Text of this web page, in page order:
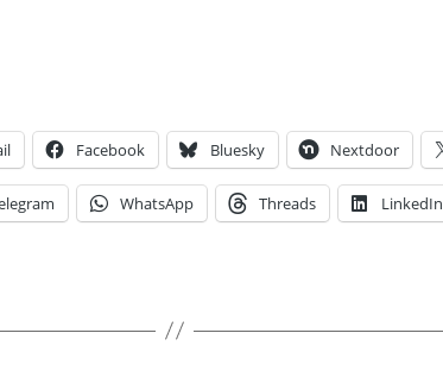
Facebook Bluesky Nextdoor
WhatsApp Threads LinkedIn